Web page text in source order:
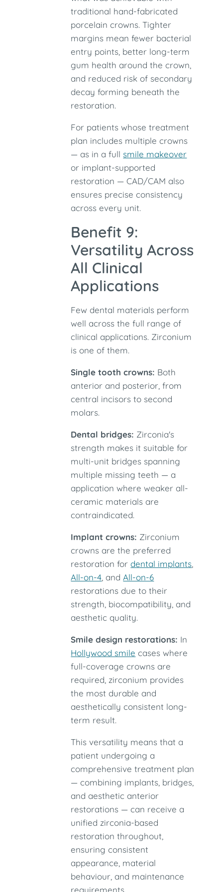
traditional hand-fabricated
porcelain crowns. Tighter
margins mean fewer bacterial
entry points, better long-term
gum health around the crown,
and reduced risk of secondary
decay forming beneath the
restoration.
For patients whose treatment
plan includes multiple crowns
— as in a fullsmile makeover
or implant-supported
restoration — CAD/CAM also
ensures precise consistency
across every unit.
Benefit 9:
Versatility Across
All Clinical
Applications
Few dental materials perform
well across the full range of
clinical applications. Zirconium
is one of them.
Single tooth crowns: Both
anterior and posterior, from
central incisors to second
molars.
Dental bridges: Zirconia's
strength makes it suitable for
multi-unit bridges spanning
multiple missing teeth — a
application where weaker all-
ceramic materials are
contraindicated.
Implant crowns: Zirconium
crowns are the preferred
restoration fordental implants
All-on-4 , andAll-on-6
restorations due to their
strength, biocompatibility, and
aesthetic quality.
Smile design restorations: In
Hollywood smile cases where
full-coverage crowns are
required, zirconium provides
the most durable and
aesthetically consistent long-
term result.
This versatility means that a
patient undergoing a
comprehensive treatment plan
— combining implants, bridges,
and aesthetic anterior
restorations — can receive a
unified zirconia-based
restoration throughout,
ensuring consistent
appearance, material
behaviour, and maintenance
requirements.